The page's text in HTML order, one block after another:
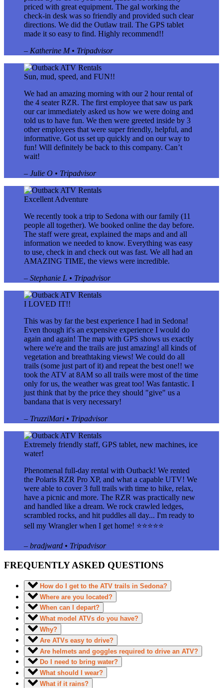
priced with great equipment. The gal working the
check-in desk was so friendly and provided such clear
directions. We did the Outlaw trail. The GPS tablet
made it so easy to find. Highly recommend!!
– Katherine M • Tripadvisor
Sun, mud, speed, and FUN!!
We had an amazing morning with our 2 hour rental of
the 4 seater RZR. The first employee that saw us park
our car immediately asked us how we were doing and
told us to have fun. We then were greeted inside by 3
other employees that were super friendly, helpful, and
informative. Got us set up quickly and on our way to
fun! Will definitely be back to this company. Can’t
wait!
– Julie O • Tripadvisor
Excellent Adventure
We recently took a trip to Sedona with our family (11
people all together). We booked online the day before.
The staff were great, explained the maps and and all
information we needed to know. Everything was easy
to use, check in and check out was fast. We all had an
AMAZING TIME, the views were incredible.
– Stephanie L • Tripadvisor
I LOVED IT!!
This was by far the best experience I had in Sedona!
Even though it's an expensive experience I would do
again and again! The map with GPS shows us exactly
where we're and the trails are just amazing! all kinds of
vegetation and breathtaking views! We could do all
trails (some just part of it) and repeat the best one!! we
took the ATV at 8AM so all trails were most of the time
only for us, the weather was great too! Was fantastic. I
just think that by the price they should "give" us a
bandana that is very necessary!
– TruzziMari • Tripadvisor
Extremely friendly staff, GPS tablet, new machines, ice
water!
Phenomenal full-day rental with Outback! We rented
the Polaris RZR Pro XP, and what a capable UTV! We
were able to cover 3 full trails with time to hike, relax,
have a picnic and more. The RZR was practically new
and handled like a dream. We rock crawled ledges,
scrambled rocks, and hit puddles all day... I'm ready to
sell my Wrangler when I get home! ⭐⭐⭐⭐⭐
– bradjward • Tripadvisor
FREQUENTLY ASKED QUESTIONS
How do I get to the ATV trails in Sedona?
Where are you located?
When can I depart?
What model ATVs do you have?
Why?
Are ATVs easy to drive?
Are helmets and goggles required to drive an ATV?
Do I need to bring water?
What should I wear?
What if it rains?